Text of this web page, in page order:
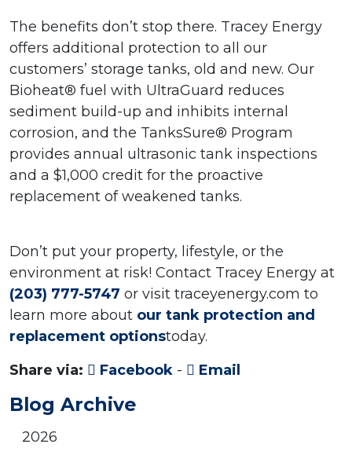
The benefits don’t stop there. Tracey Energy
offers additional protection to all our
customers’ storage tanks, old and new. Our
Bioheat® fuel with UltraGuard reduces
sediment build-up and inhibits internal
corrosion, and the TanksSure® Program
provides annual ultrasonic tank inspections
and a $1,000 credit for the proactive
replacement of weakened tanks.
Don’t put your property, lifestyle, or the
environment at risk! Contact Tracey Energy at
(203) 777-5747 or visit traceyenergy.com to
learn more about our tank protection and
replacement optionstoday.
Share via:
Facebook - Email
Blog Archive
2026